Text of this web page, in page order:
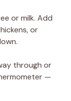
or milk. Add
or
through or
—